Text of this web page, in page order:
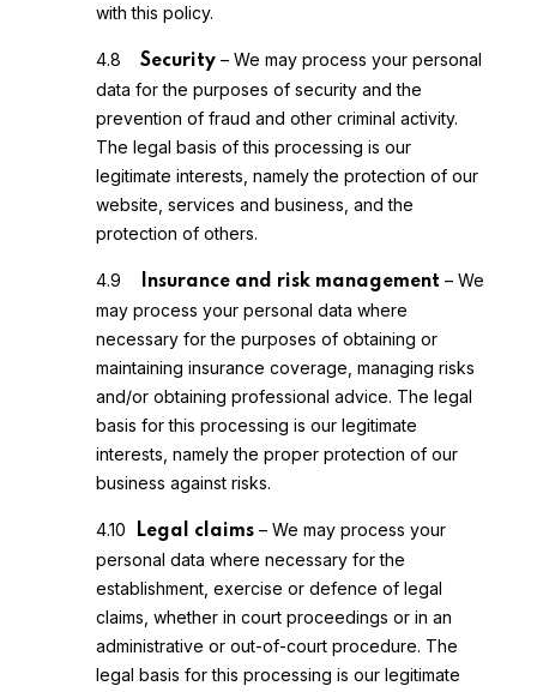
with this policy.
4.8 Security – We may process your personal
data for the purposes of security and the
prevention of fraud and other criminal activity.
The legal basis of this processing is our
legitimate interests, namely the protection of our
website, services and business, and the
protection of others.
4.9 Insurance and risk management – We
may process your personal data where
necessary for the purposes of obtaining or
maintaining insurance coverage, managing risks
and/or obtaining professional advice. The legal
basis for this processing is our legitimate
interests, namely the proper protection of our
business against risks.
4.10 Legal claims – We may process your
personal data where necessary for the
establishment, exercise or defence of legal
claims, whether in court proceedings or in an
administrative or out-of-court procedure. The
legal basis for this processing is our legitimate